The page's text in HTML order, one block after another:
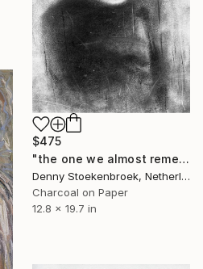
$475
"the one we almost remember" Drawing
Denny Stoekenbroek, Netherlands
Charcoal on Paper
12.8 x 19.7 in